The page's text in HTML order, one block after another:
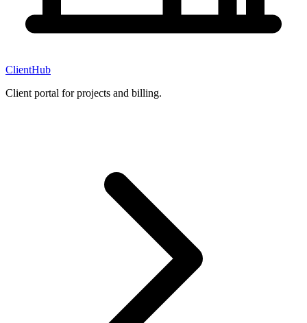
ClientHub
Client portal for projects and billing.